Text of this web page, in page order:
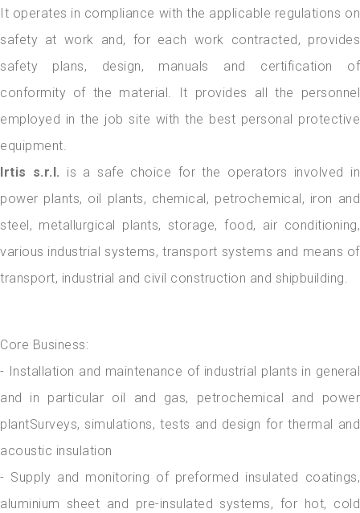
It operates in compliance with the applicable regulations on
safety at work and, for each work contracted, provides
safety plans, design, manuals and certification of
conformity of the material. It provides all the personnel
employed in the job site with the best personal protective
equipment.
Irtis s.r.l. is a safe choice for the operators involved in
power plants, oil plants, chemical, petrochemical, iron and
steel, metallurgical plants, storage, food, air conditioning,
various industrial systems, transport systems and means of
transport, industrial and civil construction and shipbuilding.
Core Business:
- Installation and maintenance of industrial plants in general
and in particular oil and gas, petrochemical and power
plantSurveys, simulations, tests and design for thermal and
acoustic insulation
- Supply and monitoring of preformed insulated coatings,
aluminium sheet and pre-insulated systems, for hot, cold